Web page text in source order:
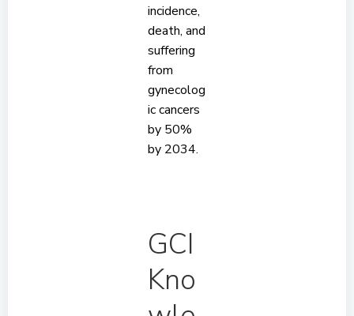
incidence,
death, and
suffering
from
gynecolog
ic cancers
by 50%
by 2034.
GCI
Kno